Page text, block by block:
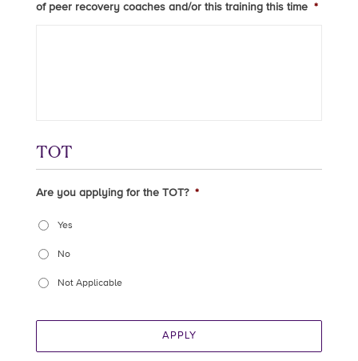
of peer recovery coaches and/or this training this time *
TOT
Are you applying for the TOT? *
Yes
No
Not Applicable
APPLY